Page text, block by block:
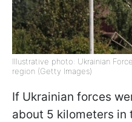
Illustrative photo: Ukrainian
region (Getty Images)
If Ukrainian forces
about 5 kilometers in